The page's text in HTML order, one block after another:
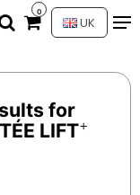
0
UK
for
LIFT+